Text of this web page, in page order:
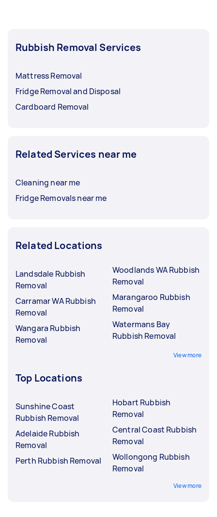
Rubbish Removal Services
Mattress Removal
Fridge Removal and Disposal
Cardboard Removal
Related Services near me
Cleaning near me
Fridge Removals near me
Related Locations
Landsdale Rubbish
Removal
Carramar WA Rubbish
Removal
Wangara Rubbish
Removal
Woodlands WA Rubbish
Removal
Marangaroo Rubbish
Removal
Watermans Bay
Rubbish Removal
View more
Top Locations
Sunshine Coast
Rubbish Removal
Adelaide Rubbish
Removal
Perth Rubbish Removal
Hobart Rubbish
Removal
Central Coast Rubbish
Removal
Wollongong Rubbish
Removal
View more